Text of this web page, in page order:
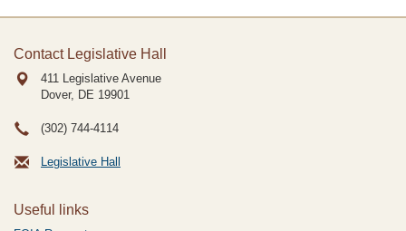
Contact Legislative Hall
411 Legislative Avenue
Dover, DE 19901
(302) 744-4114
Legislative Hall
Useful links